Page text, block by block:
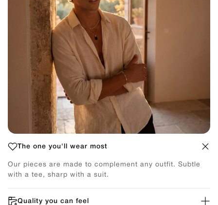
The one you'll wear most
Our pieces are made to complement any outfit. Subtle
with a tee, sharp with a suit.
Quality you can feel